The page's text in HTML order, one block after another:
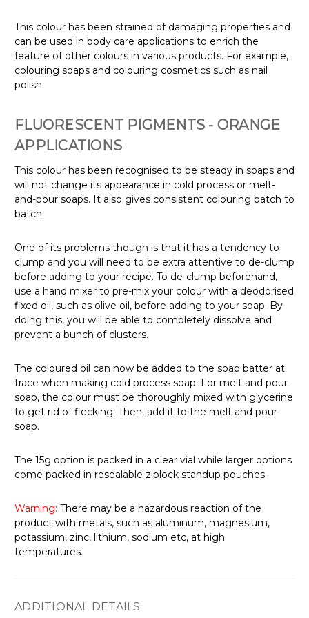
This colour has been strained of damaging properties and
can be used in body care applications to enrich the
feature of other colours in various products. For example,
colouring soaps and colouring cosmetics such as nail
polish.
FLUORESCENT PIGMENTS - ORANGE
APPLICATIONS
This colour has been recognised to be steady in soaps and
will not change its appearance in cold process or melt-
and-pour soaps. It also gives consistent colouring batch to
batch.
One of its problems though is that it has a tendency to
clump and you will need to be extra attentive to de-clump
before adding to your recipe. To de-clump beforehand,
use a hand mixer to pre-mix your colour with a deodorised
fixed oil, such as olive oil, before adding to your soap. By
doing this, you will be able to completely dissolve and
prevent a bunch of clusters.
The coloured oil can now be added to the soap batter at
trace when making cold process soap. For melt and pour
soap, the colour must be thoroughly mixed with glycerine
to get rid of flecking. Then, add it to the melt and pour
soap.
The 15g option is packed in a clear vial while larger options
come packed in resealable ziplock standup pouches.
Warning: There may be a hazardous reaction of the
product with metals, such as aluminum, magnesium,
potassium, zinc, lithium, sodium etc, at high
temperatures.
ADDITIONAL DETAILS